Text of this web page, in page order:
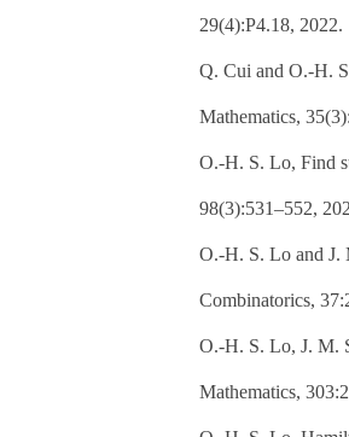
29(4):P4.18, 2022.
Q. Cui and O.-H.
Mathematics,
O.-H. S. Lo, Find
98(3):531–552,
O.-H. S. Lo and J.
Combinatorics,
O.-H. S. Lo, J. M.
Mathematics,